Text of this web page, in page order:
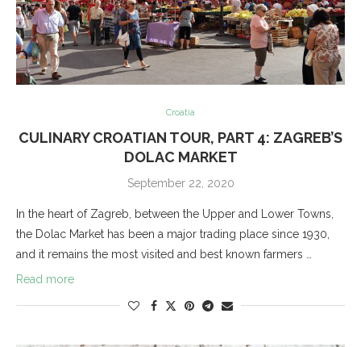
Croatia
CULINARY CROATIAN TOUR, PART 4: ZAGREB’S
DOLAC MARKET
September 22, 2020
In the heart of Zagreb, between the Upper and Lower Towns,
the Dolac Market has been a major trading place since 1930,
and it remains the most visited and best known farmers …
Read more